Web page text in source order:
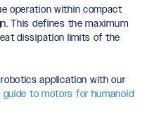
operation within compact
This defines the maximum
dissipation limits of the
application with our
guide to motors for humanoid